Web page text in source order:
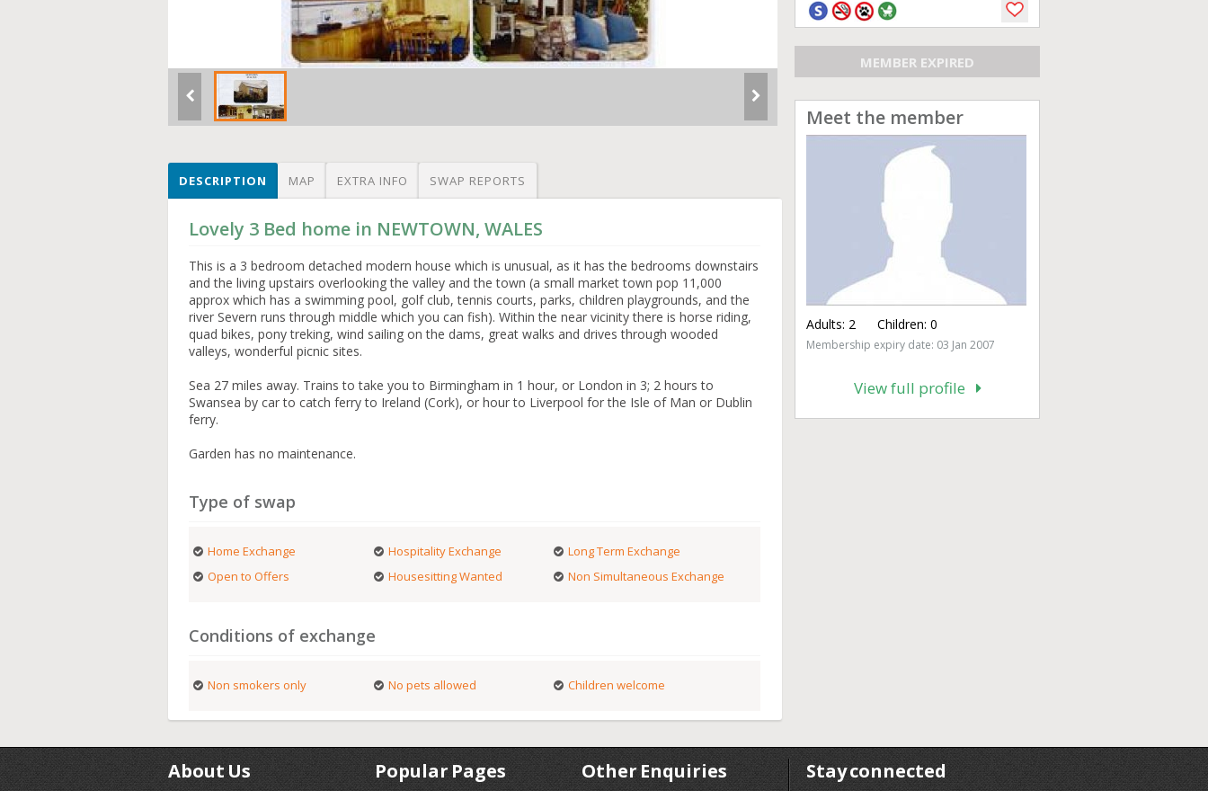
DESCRIPTION MAP EXTRA INFO SWAP REPORTS
Lovely 3 Bed home in NEWTOWN, WALES
This is a 3 bedroom detached modern house which is unusual, as it has the bedrooms downstairs
and the living upstairs overlooking the valley and the town (a small market town pop 11,000
approx which has a swimming pool, golf club, tennis courts, parks, children playgrounds, and the
river Severn runs through middle which you can fish). Within the near vicinity there is horse riding,
quad bikes, pony treking, wind sailing on the dams, great walks and drives through wooded
valleys, wonderful picnic sites.
Sea 27 miles away. Trains to take you to Birmingham in 1 hour, or London in 3; 2 hours to
Swansea by car to catch ferry to Ireland (Cork), or hour to Liverpool for the Isle of Man or Dublin
ferry.
Garden has no maintenance.
Type of swap
Home Exchange Hospitality Exchange
Long Term Exchange
Open to Offers
Housesitting Wanted Non Simultaneous Exchange
Conditions of exchange
Non smokers only No pets allowed Children welcome
MEMBER EXPIRED
Meet the member
Adults: 2 Children: 0
Membership expiry date: 03 Jan 2007
View full profile
About Us Popular Pages Other Enquiries Stay connected